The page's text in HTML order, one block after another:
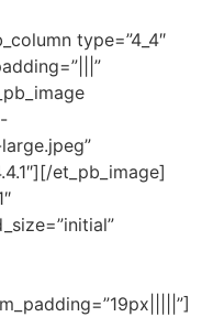
type=”4_4″
et_pb_image]